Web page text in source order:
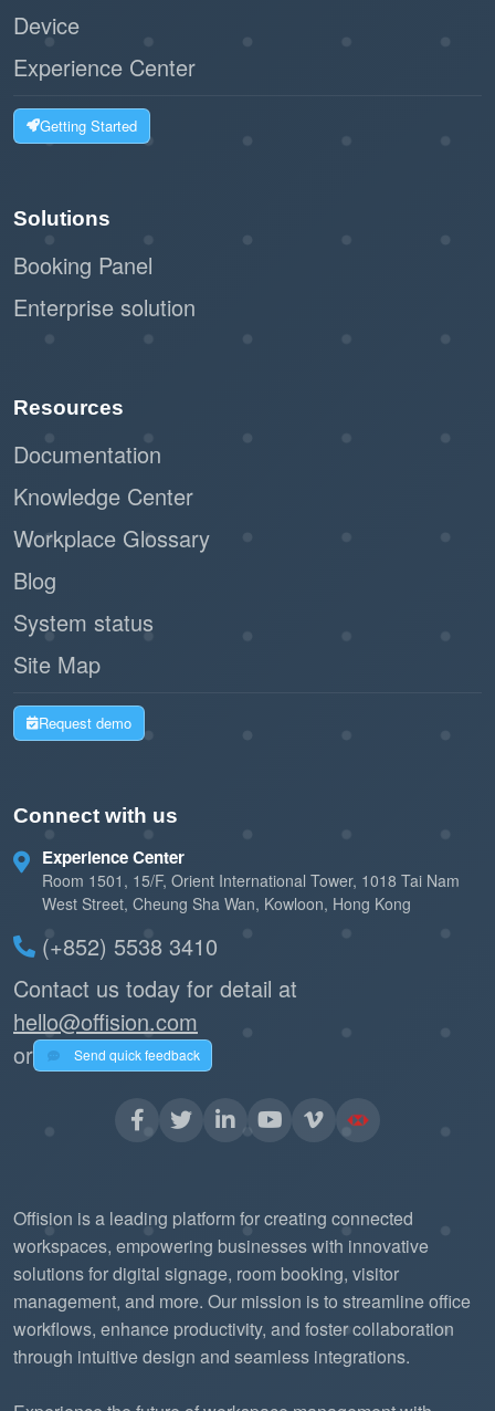
Device
Experience Center
Getting Started
Solutions
Booking Panel
Enterprise solution
Resources
Documentation
Knowledge Center
Workplace Glossary
Blog
System status
Site Map
Request demo
Connect with us
Experience Center
Room 1501, 15/F, Orient International Tower, 1018 Tai Nam
West Street, Cheung Sha Wan, Kowloon, Hong Kong
(+852) 5538 3410
Contact us today for detail at
hello@offision.com
or
Send quick feedback
Offision is a leading platform for creating connected
workspaces, empowering businesses with innovative
solutions for digital signage, room booking, visitor
management, and more. Our mission is to streamline office
workflows, enhance productivity, and foster collaboration
through intuitive design and seamless integrations.